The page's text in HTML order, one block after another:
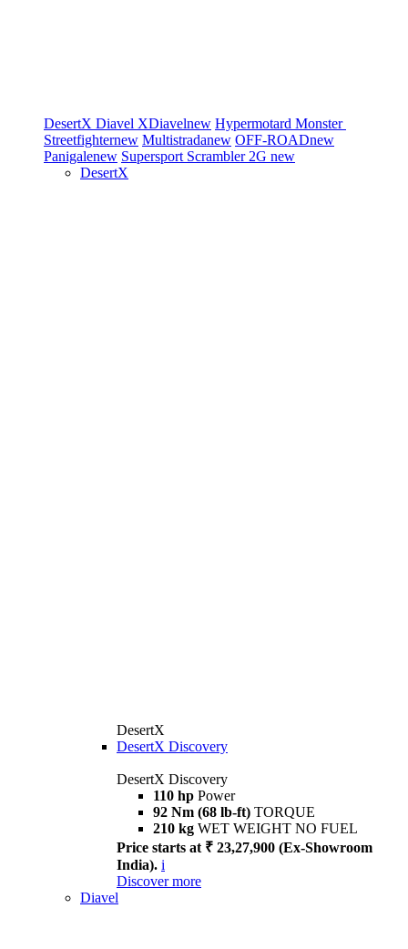
DesertX Diavel XDiavelnew Hypermotard Monster
Streetfighternew Multistradanew OFF-ROADnew
Panigalenew Supersport Scrambler 2G new
DesertX
DesertX
DesertX Discovery
DesertX Discovery
110 hp Power
92 Nm (68 lb-ft) TORQUE
210 kg WET WEIGHT NO FUEL
Price starts at ₹ 23,27,900 (Ex-Showroom
India). i
Discover more
Diavel